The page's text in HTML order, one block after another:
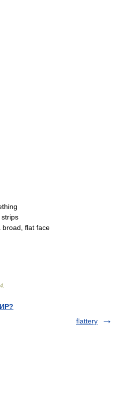
broad, flat face
flattery